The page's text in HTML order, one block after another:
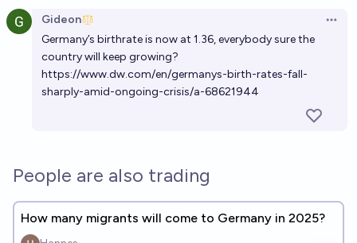
Gideon
Germany’s birthrate is now at 1.36, everybody sure the
country will keep growing?
https://www.dw.com/en/germanys-birth-rates-fall-
sharply-amid-ongoing-crisis/a-68621944
People are also trading
How many migrants will come to Germany in 2025?